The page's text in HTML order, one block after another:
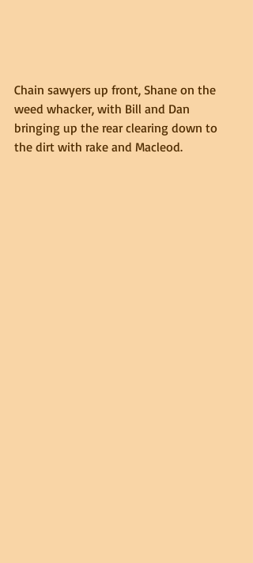
Chain sawyers up front, Shane on the
weed whacker, with Bill and Dan
bringing up the rear clearing down to
the dirt with rake and Macleod.